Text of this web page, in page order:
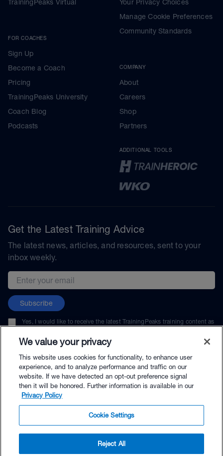
TrainingPeaks Virtual
FOR COACHES
Sign Up
Become a Coach
Pricing
TrainingPeaks University
Coach Blog
Podcasts
Your Privacy Choices
Manage Cookie Preferences
Community Standards
COMPANY
About
Careers
Shop
Partners
ADDITIONAL TOOLS
Get the Latest Training Advice
The latest news, articles, and resources, sent to your
inbox weekly.
Email address
Subscribe
Yes, I would like to receive the latest TrainingPeaks training content as
unsubscribe at any time.
© TrainingPeaks, LLC
We value your privacy
This website uses cookies for functionality, to enhance user
experience, and to analyze performance and traffic on our
website. If we have detected an opt-out preference signal
then it will be honored. Further information is available in our
Privacy Policy
Cookie Settings
Reject All